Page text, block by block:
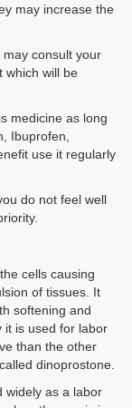
may increase the
consult your
which will be
medicine as long
Ibuprofen,
use it regularly
do not feel well
cells causing
of tissues. It
softening and
it is used for labor
than the other
dinoprostone.
widely as a labor